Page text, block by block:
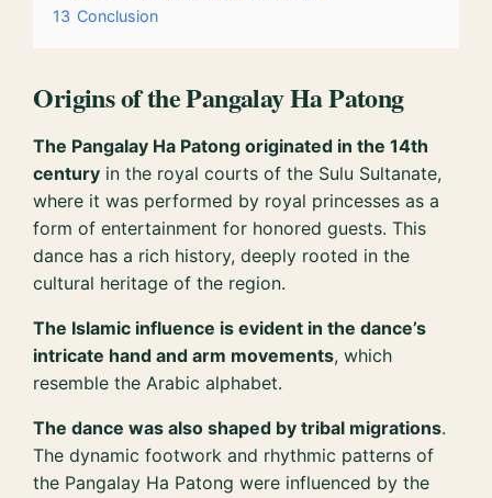
13 Conclusion
Origins of the Pangalay Ha Patong
The Pangalay Ha Patong originated in the 14th
century in the royal courts of the Sulu Sultanate,
where it was performed by royal princesses as a
form of entertainment for honored guests. This
dance has a rich history, deeply rooted in the
cultural heritage of the region.
The Islamic influence is evident in the dance’s
intricate hand and arm movements, which
resemble the Arabic alphabet.
The dance was also shaped by tribal migrations.
The dynamic footwork and rhythmic patterns of
the Pangalay Ha Patong were influenced by the